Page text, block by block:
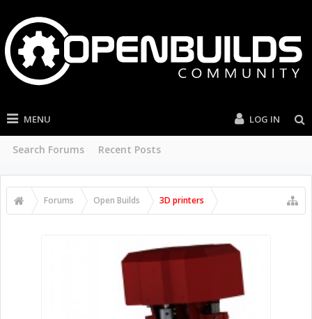
MENU
Search Forums Recent Posts
LOG IN
Forums Open Builds 3D printers